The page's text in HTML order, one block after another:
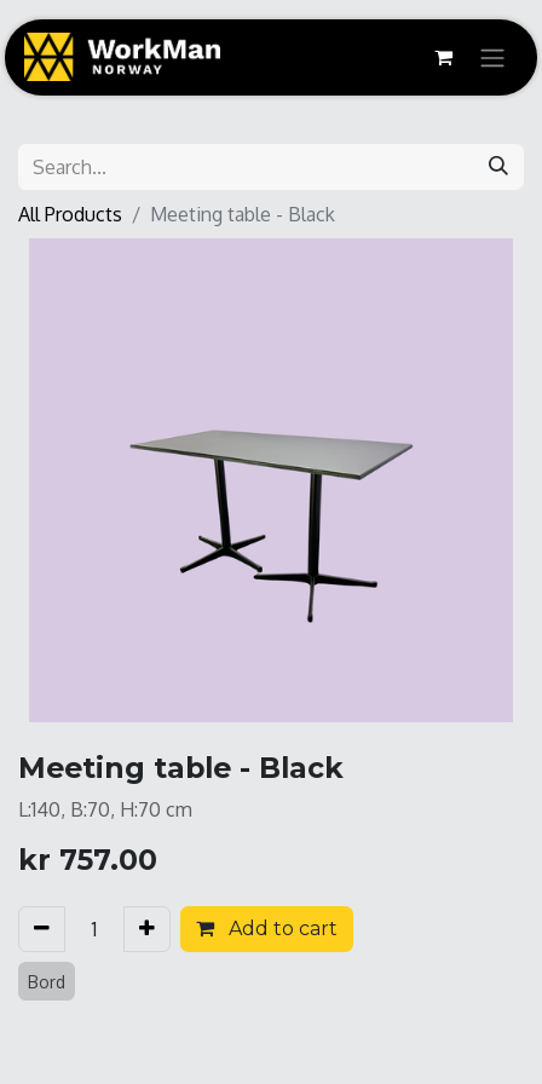
All Products Meeting table - Black
Meeting table - Black
L:140, B:70, H:70 cm
kr 757.00
Add to cart
Bord